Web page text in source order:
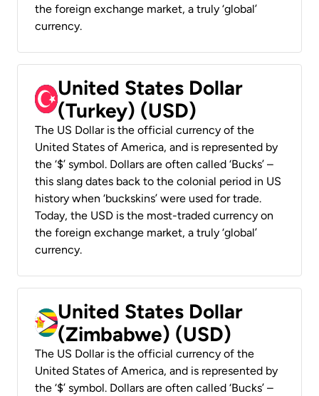
the foreign exchange market, a truly ‘global’
currency.
United States Dollar
(Turkey) (USD)
The US Dollar is the official currency of the
United States of America, and is represented by
the ‘$’ symbol. Dollars are often called ‘Bucks’ –
this slang dates back to the colonial period in US
history when ‘buckskins’ were used for trade.
Today, the USD is the most-traded currency on
the foreign exchange market, a truly ‘global’
currency.
United States Dollar
(Zimbabwe) (USD)
The US Dollar is the official currency of the
United States of America, and is represented by
the ‘$’ symbol. Dollars are often called ‘Bucks’ –